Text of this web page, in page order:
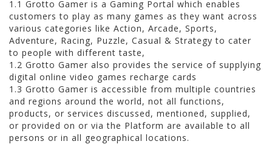
1.1 Grotto Gamer is a Gaming Portal which enables
customers to play as many games as they want across
various categories like Action, Arcade, Sports,
Adventure, Racing, Puzzle, Casual & Strategy to cater
to people with different taste,
1.2 Grotto Gamer also provides the service of supplying
digital online video games recharge cards
1.3 Grotto Gamer is accessible from multiple countries
and regions around the world, not all functions,
products, or services discussed, mentioned, supplied,
or provided on or via the Platform are available to all
persons or in all geographical locations.